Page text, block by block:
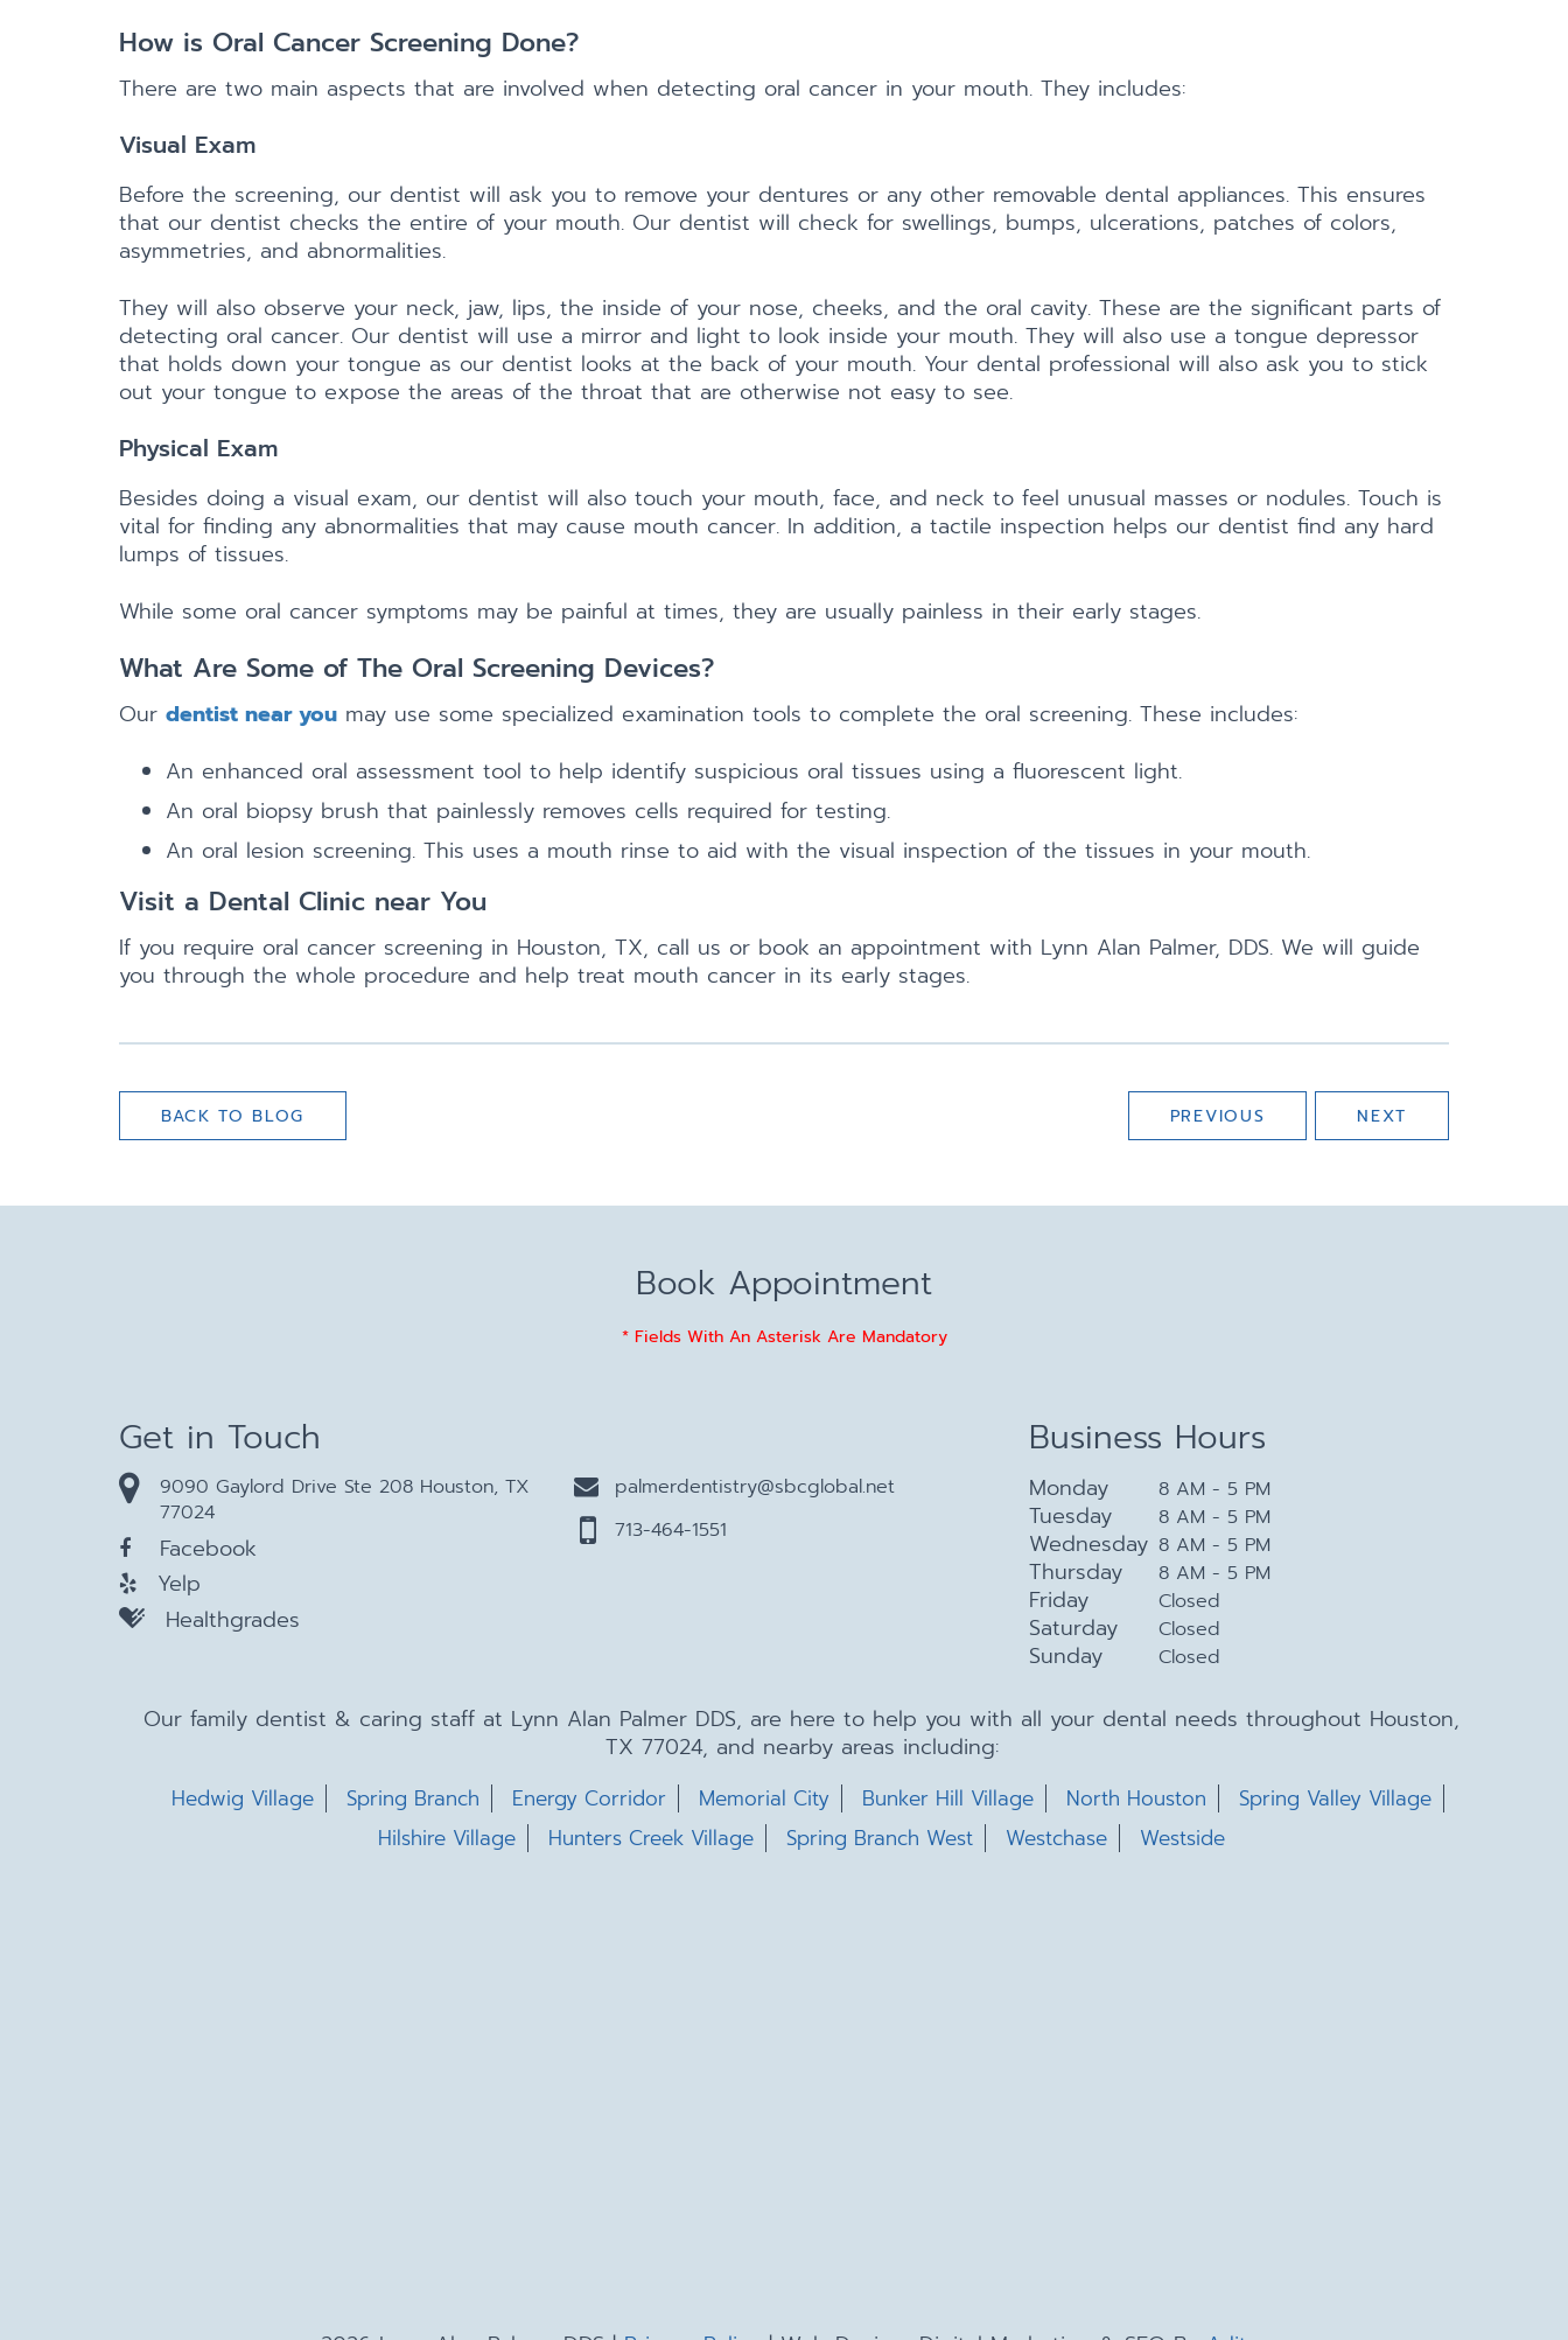
How is Oral Cancer Screening Done?
There are two main aspects that are involved when detecting oral cancer in your mouth. They includes:
Visual Exam
Before the screening, our dentist will ask you to remove your dentures or any other removable dental appliances. This ensures
that our dentist checks the entire of your mouth. Our dentist will check for swellings, bumps, ulcerations, patches of colors,
asymmetries, and abnormalities.
They will also observe your neck, jaw, lips, the inside of your nose, cheeks, and the oral cavity. These are the significant parts of
detecting oral cancer. Our dentist will use a mirror and light to look inside your mouth. They will also use a tongue depressor
that holds down your tongue as our dentist looks at the back of your mouth. Your dental professional will also ask you to stick
out your tongue to expose the areas of the throat that are otherwise not easy to see.
Physical Exam
Besides doing a visual exam, our dentist will also touch your mouth, face, and neck to feel unusual masses or nodules. Touch is
vital for finding any abnormalities that may cause mouth cancer. In addition, a tactile inspection helps our dentist find any hard
lumps of tissues.
While some oral cancer symptoms may be painful at times, they are usually painless in their early stages.
What Are Some of The Oral Screening Devices?
Our dentist near you may use some specialized examination tools to complete the oral screening. These includes:
An enhanced oral assessment tool to help identify suspicious oral tissues using a fluorescent light.
An oral biopsy brush that painlessly removes cells required for testing.
An oral lesion screening. This uses a mouth rinse to aid with the visual inspection of the tissues in your mouth.
Visit a Dental Clinic near You
If you require oral cancer screening in Houston, TX, call us or book an appointment with Lynn Alan Palmer, DDS. We will guide
you through the whole procedure and help treat mouth cancer in its early stages.
BACK TO BLOG PREVIOUS NEXT
Book Appointment
* Fields With An Asterisk Are Mandatory
Get in Touch
9090 Gaylord Drive Ste 208 Houston, TX
77024
Facebook
Yelp
Healthgrades
palmerdentistry@sbcglobal.net
713-464-1551
Business Hours
Monday 8 AM - 5 PM
Tuesday 8 AM - 5 PM
Wednesday 8 AM - 5 PM
Thursday 8 AM - 5 PM
Friday Closed
Saturday Closed
Sunday Closed
Our family dentist & caring staff at Lynn Alan Palmer DDS, are here to help you with all your dental needs throughout Houston,
TX 77024, and nearby areas including:
Hedwig Village Spring Branch Energy Corridor Memorial City Bunker Hill Village North Houston
Spring Valley Village
Hilshire Village
Hunters Creek Village Spring Branch West Westchase Westside